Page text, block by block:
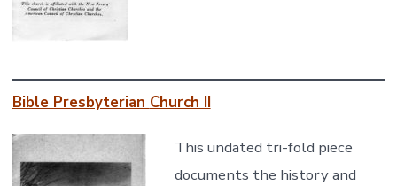
Bible Presbyterian Church II
This undated tri-fold piece
documents the history and